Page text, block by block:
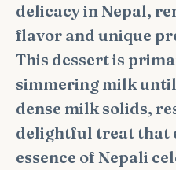
delicacy in Nepal,
flavor and unique
This dessert is
simmering milk
dense milk solids,
delightful treat that
essence of Nepali